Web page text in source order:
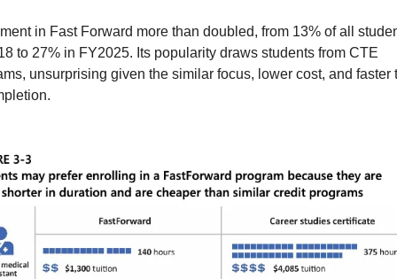
in Fast Forward more than doubled, from 13% of all
to 27% in FY2025. Its popularity draws students from CTE
unsurprising given the similar focus, lower cost, and faster